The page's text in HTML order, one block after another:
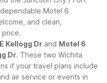
Motel 6
and clean,
price.
Kellogg Dr and Motel 6
Dr. These two Wichita
if your travel plans include
air service or events in